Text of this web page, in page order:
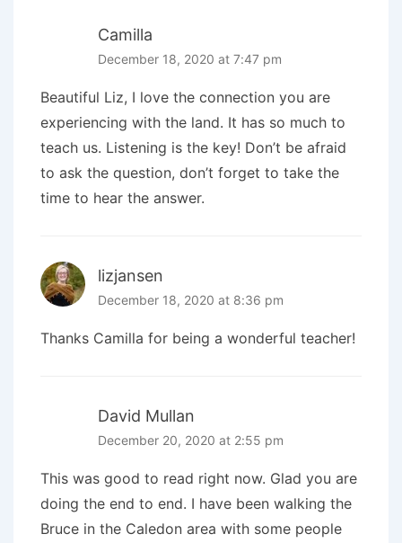
Camilla
December 18, 2020 at 7:47 pm
Beautiful Liz, I love the connection you are
experiencing with the land. It has so much to
teach us. Listening is the key! Don’t be afraid
to ask the question, don’t forget to take the
time to hear the answer.
lizjansen
December 18, 2020 at 8:36 pm
Thanks Camilla for being a wonderful teacher!
David Mullan
December 20, 2020 at 2:55 pm
This was good to read right now. Glad you are
doing the end to end. I have been walking the
Bruce in the Caledon area with some people